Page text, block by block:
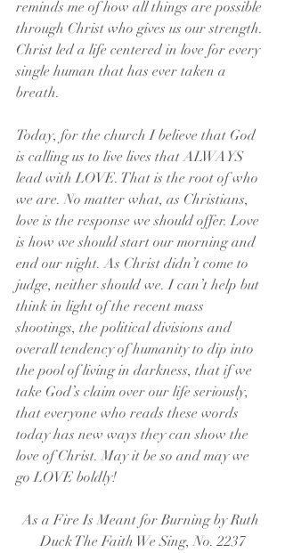
reminds me of how all things are possible
through Christ who gives us our strength.
Christ led a life centered in love for every
single human that has ever taken a
breath.
Today, for the church I believe that God
is calling us to live lives that ALWAYS
lead with LOVE. That is the root of who
we are. No matter what, as Christians,
love is the response we should offer. Love
is how we should start our morning and
end our night. As Christ didn’t come to
judge, neither should we. I can’t help but
think in light of the recent mass
shootings, the political divisions and
overall tendency of humanity to dip into
the pool of living in darkness, that if we
take God’s claim over our life seriously,
that everyone who reads these words
today has new ways they can show the
love of Christ. May it be so and may we
go LOVE boldly!
As a Fire Is Meant for Burning by Ruth
Duck The Faith We Sing, No. 2237